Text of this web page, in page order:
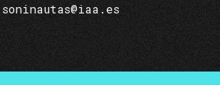
soninautas@iaa.es